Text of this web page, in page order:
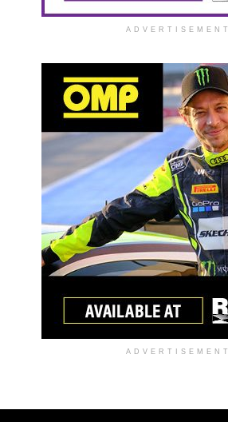
ADVERTISEMENT
ADVERTISEMENT